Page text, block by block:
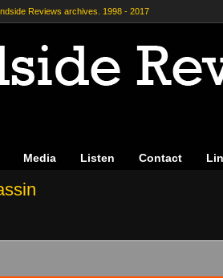
Reviews archives. 1998 - 2017
Media Listen Contact